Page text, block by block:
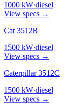
1000 kW·diesel
View specs →
Cat 3512B
1500 kW·diesel
View specs →
Caterpillar 3512C
1500 kW·diesel
View specs →